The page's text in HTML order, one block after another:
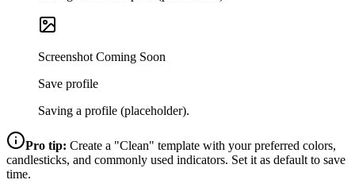
Screenshot Coming Soon
Save profile
Saving a profile (placeholder).
Pro tip: Create a "Clean" template with your preferred colors,
candlesticks, and commonly used indicators. Set it as default to save
time.